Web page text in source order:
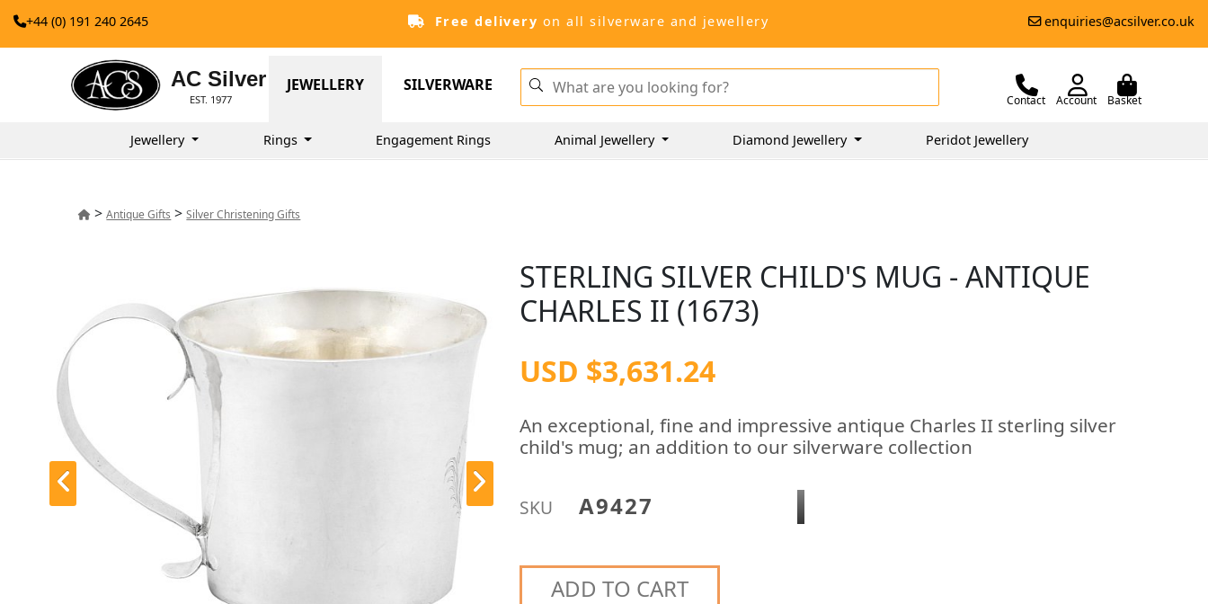
+44 (0) 191 240 2645 Free delivery on all silverware and jewellery enquiries@acsilver.co.uk
AC Silver
EST. 1977
JEWELLERY SILVERWARE
Contact Account Basket
Jewellery Rings Engagement Rings Animal Jewellery Diamond Jewellery Peridot Jewellery
>Antique Gifts >Silver Christening Gifts
STERLING SILVER CHILD'S MUG - ANTIQUE
CHARLES II (1673)
USD $3,631.24
An exceptional, fine and impressive antique Charles II sterling silver
child's mug; an addition to our silverware collection
SKU A9427
ADD TO CART